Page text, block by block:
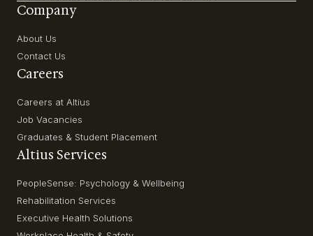
Company
About Us
Contact Us
Careers
Careers at Altius
Job Vacancies
Graduates & Student Placement
Altius Services
PeopleSense: Psychology & Wellbeing
Rehabilitation Services
Executive Health Solutions